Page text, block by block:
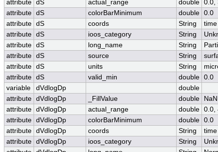
attribute dS actual_range double 0.0,
attribute dS colorBarMinimum double 0.0
attribute dS coords String
attribute dS ioos_category String
attribute dS long_name String
attribute dS source String
attribute dS units String
attribute dS valid_min double 0.0
variable
dVdlogDp
double
attribute dVdlogDp _FillValue double
NaN
attribute dVdlogDp actual_range double 0.0,
attribute dVdlogDp colorBarMinimum double 0.0
attribute dVdlogDp coords String
attribute dVdlogDp ioos_category String